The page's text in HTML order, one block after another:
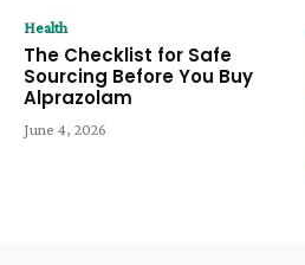
Health
The Checklist for Safe
Sourcing Before You Buy
Alprazolam
June 4, 2026